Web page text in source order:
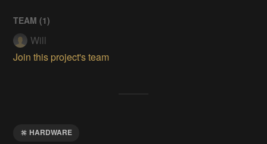
TEAM (1)
Will
Join this project's team
HARDWARE